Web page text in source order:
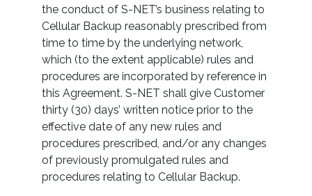
the conduct of S-NET’s business relating to
Cellular Backup reasonably prescribed from
time to time by the underlying network,
which (to the extent applicable) rules and
procedures are incorporated by reference in
this Agreement. S-NET shall give Customer
thirty (30) days’ written notice prior to the
effective date of any new rules and
procedures prescribed, and/or any changes
of previously promulgated rules and
procedures relating to Cellular Backup.